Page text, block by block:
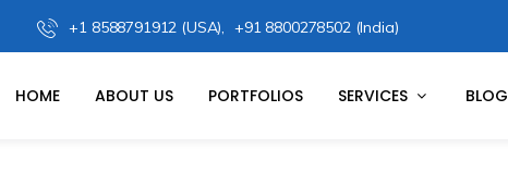
+1 8588791912 (USA), +91 8800278502 (India)
HOME ABOUT US PORTFOLIOS SERVICES BLOG